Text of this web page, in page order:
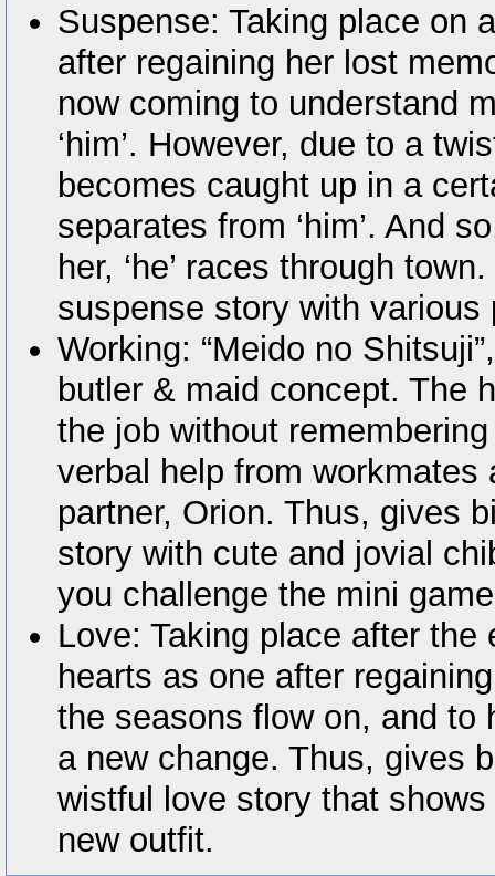
Suspense: Taking place on
after regaining her lost
now coming to understand
‘him’. However, due to a
becomes caught up in a
separates from ‘him’. And
her, ‘he’ races through
suspense story with various
Working: “Meido no
butler & maid concept. The
the job without
verbal help from workmates
partner, Orion. Thus, gives
story with cute and jovial
you challenge the mini
Love: Taking place after the
hearts as one after
the seasons flow on, and to
a new change. Thus, gives
wistful love story that
new outfit.